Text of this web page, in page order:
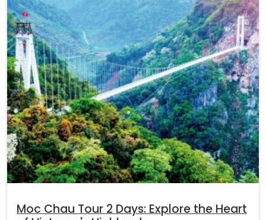
Moc Chau Tour 2 Days: Explore the Heart